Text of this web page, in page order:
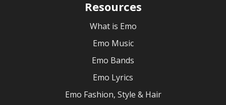
Resources
What is Emo
Emo Music
Emo Bands
Emo Lyrics
Emo Fashion, Style & Hair